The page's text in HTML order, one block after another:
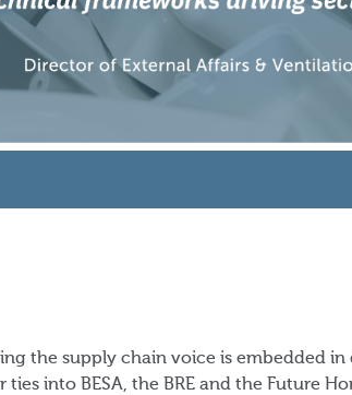
the supply chain voice is embedded in
into BESA, the BRE and the Future